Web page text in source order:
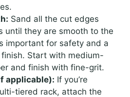
Sand all the cut edges
until they are smooth to the
important for safety and a
Start with medium-
and finish with fine-grit.
applicable): If you’re
tiered rack, attach the